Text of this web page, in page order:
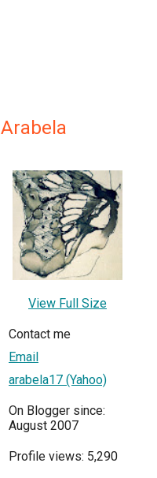
Arabela
View Full Size
Contact me
Email
arabela17 (Yahoo)
On Blogger since:
August 2007
Profile views: 5,290